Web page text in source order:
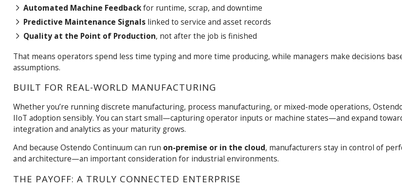
Automated Machine Feedbackfor runtime, scrap, and downtime
Predictive Maintenance Signals linked to service and asset records
Quality at the Point of Production, not after the job is finished
That means operators spend less time typing and more time producing, while managers make decisions
assumptions.
BUILT FOR REAL-WORLD MANUFACTURING
Whether you’re running discrete manufacturing, process manufacturing, or mixed-mode operations,
IIoT adoption sensibly. You can start small—capturing operator inputs or machine states—and expand
integration and analytics as your maturity grows.
And because Ostendo Continuum can run on-premise or in the cloud, manufacturers stay in control of
and architecture—an important consideration for industrial environments.
THE PAYOFF: A TRULY CONNECTED ENTERPRISE